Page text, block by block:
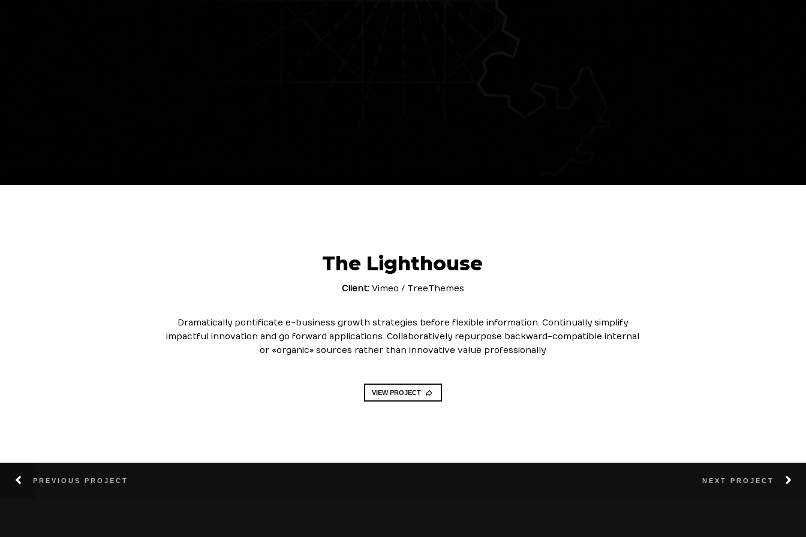
The Lighthouse
Client:Vimeo / TreeThemes
Dramatically pontificate e-business growth strategies before flexible information. Continually simplify
impactful innovation and go forward applications. Collaboratively repurpose backward-compatible internal
or «organic» sources rather than innovative value professionally
VIEW PROJECT
PREVIOUS PROJECT NEXT PROJECT